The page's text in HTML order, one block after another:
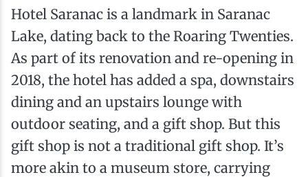
Hotel Saranac is a landmark in Saranac
Lake, dating back to the Roaring Twenties.
As part of its renovation and re-opening in
2018, the hotel has added a spa, downstairs
dining and an upstairs lounge with
outdoor seating, and a gift shop. But this
gift shop is not a traditional gift shop. It’s
more akin to a museum store, carrying